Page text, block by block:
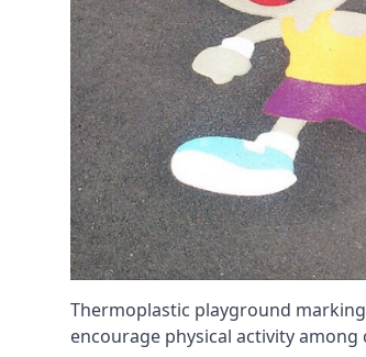
Thermoplastic playground
encourage physical activity among